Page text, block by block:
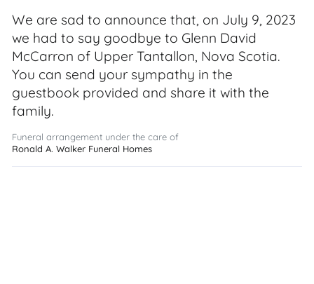
We are sad to announce that, on July 9, 2023
we had to say goodbye to Glenn David
McCarron of Upper Tantallon, Nova Scotia.
You can send your sympathy in the
guestbook provided and share it with the
family.
Funeral arrangement under the care of
Ronald A. Walker Funeral Homes